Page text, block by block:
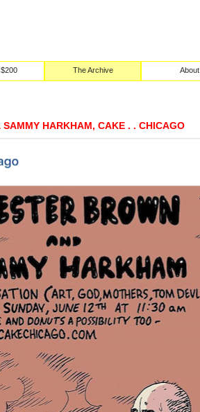
The Archive About
SAMMY HARKHAM, CAKE . . CHICAGO